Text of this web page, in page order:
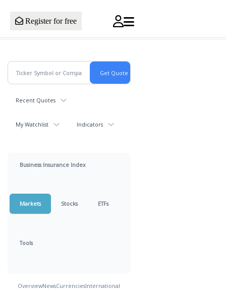
Register for free
Recent Quotes
My Watchlist Indicators
Business Insurance Index
Markets Stocks ETFs
Tools
OverviewNewsCurrenciesInternational